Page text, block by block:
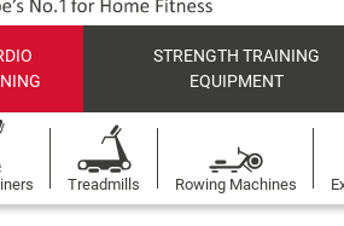
STRENGTH TRAINING
EQUIPMENT
Treadmills Rowing Machines